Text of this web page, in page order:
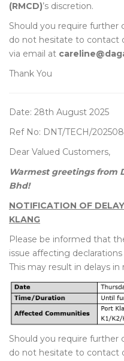
(RMCD)’s discretion.
Should you require further
do not hesitate to contact
via email at
Thank You
Date: 28th August 2025
Ref No: DNT/TECH/
Dear Valued Customers,
Warmest greetings from
Bhd!
NOTIFICATION OF
KLANG
Please be informed that
issue affecting
This may result in delays in
Should you require further
do not hesitate to contact